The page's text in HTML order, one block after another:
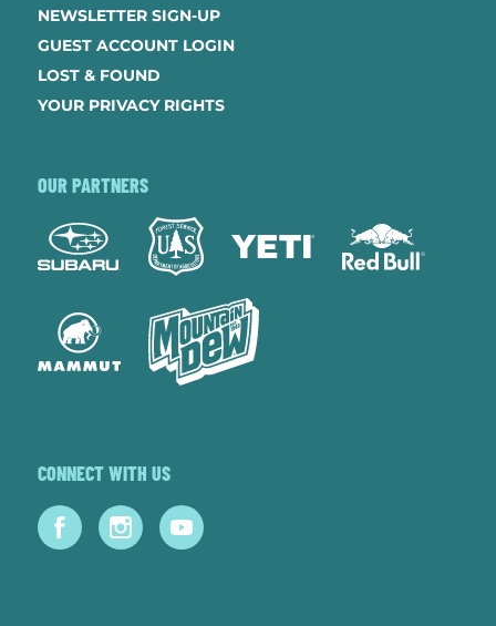
NEWSLETTER SIGN-UP
GUEST ACCOUNT LOGIN
LOST & FOUND
YOUR PRIVACY RIGHTS
OUR PARTNERS
CONNECT WITH US